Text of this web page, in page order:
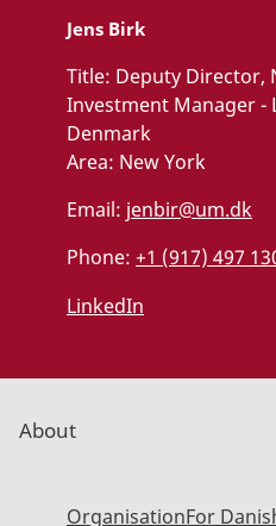
Jens Birk
Title: Deputy Director,
Investment Manager -
Denmark
Area: New York
Email: jenbir@um.dk
Phone: +1 (917) 497
LinkedIn
About
OrganisationFor